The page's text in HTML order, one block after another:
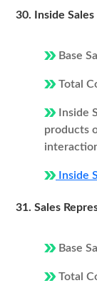
30. Inside
Base
Total
Inside
products
Inside
31. Sales
Base
Total